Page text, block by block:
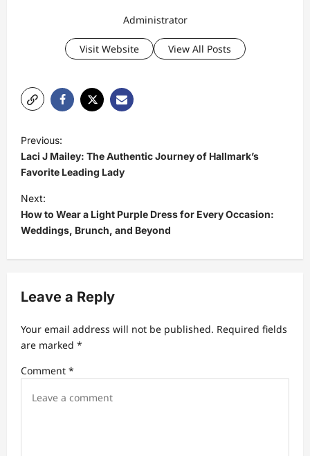
Administrator
Visit Website View All Posts
o
s
t
n
a
v
g
a
t
i
Previous:
Laci J Mailey: The Authentic Journey of Hallmark’s
Favorite Leading Lady
Next:
How to Wear a Light Purple Dress for Every Occasion:
Weddings, Brunch, and Beyond
Leave a Reply
Your email address will not be published. Required fields
are marked *
Comment *